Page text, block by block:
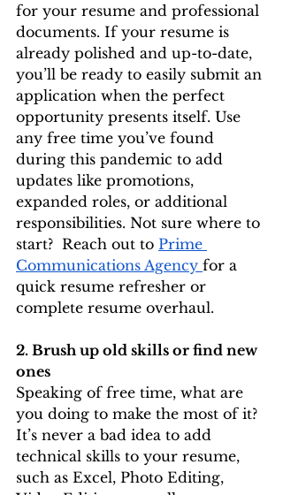
for your resume and professional
documents. If your resume is
already polished and up-to-date,
you’ll be ready to easily submit an
application when the perfect
opportunity presents itself. Use
any free time you’ve found
during this pandemic to add
updates like promotions,
expanded roles, or additional
responsibilities. Not sure where to
start?  Reach out to Prime
Communications Agency for a
quick resume refresher or
complete resume overhaul.
2. Brush up old skills or find new
ones
Speaking of free time, what are
you doing to make the most of it?
It’s never a bad idea to add
technical skills to your resume,
such as Excel, Photo Editing,